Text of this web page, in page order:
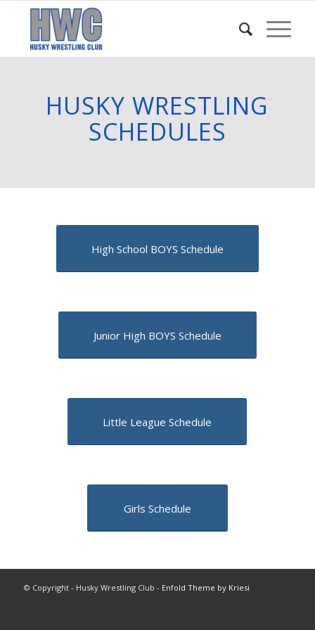
HUSKY WRESTLING
SCHEDULES
High School BOYS Schedule
Junior High BOYS Schedule
Little League Schedule
Girls Schedule
© Copyright - Husky Wrestling Club - Enfold Theme by Kriesi